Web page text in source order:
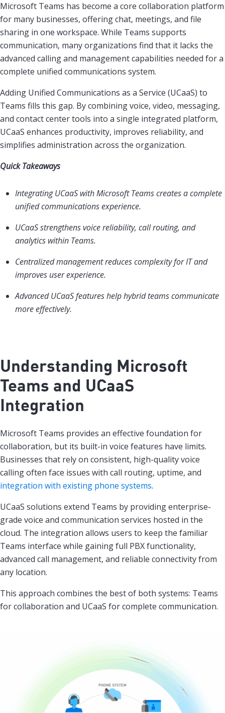
Microsoft Teams has become a core collaboration platform
for many businesses, offering chat, meetings, and file
sharing in one workspace. While Teams supports
communication, many organizations find that it lacks the
advanced calling and management capabilities needed for a
complete unified communications system.
Adding Unified Communications as a Service (UCaaS) to
Teams fills this gap. By combining voice, video, messaging,
and contact center tools into a single integrated platform,
UCaaS enhances productivity, improves reliability, and
simplifies administration across the organization.
Quick Takeaways
Integrating UCaaS with Microsoft Teams creates a complete
unified communications experience.
UCaaS strengthens voice reliability, call routing, and
analytics within Teams.
Centralized management reduces complexity for IT and
improves user experience.
Advanced UCaaS features help hybrid teams communicate
more effectively.
Understanding Microsoft
Teams and UCaaS
Integration
Microsoft Teams provides an effective foundation for
collaboration, but its built-in voice features have limits.
Businesses that rely on consistent, high-quality voice
calling often face issues with call routing, uptime, and
integration with existing phone systems.
UCaaS solutions extend Teams by providing enterprise-
grade voice and communication services hosted in the
cloud. The integration allows users to keep the familiar
Teams interface while gaining full PBX functionality,
advanced call management, and reliable connectivity from
any location.
This approach combines the best of both systems: Teams
for collaboration and UCaaS for complete communication.